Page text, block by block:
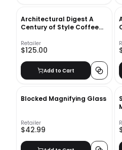
Architectural Digest A
Century of Style Coffee
Retailer
$125.00
Add to Cart
Blocked Magnifying Glass
Retailer
$42.99